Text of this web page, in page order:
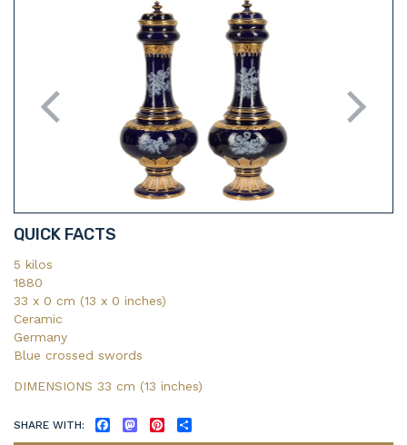
QUICK FACTS
5 kilos
1880
33 x 0 cm (13 x 0 inches)
Ceramic
Germany
Blue crossed swords
DIMENSIONS 33 cm (13 inches)
SHARE WITH: FACEBOOKMASTODONPINTEREST